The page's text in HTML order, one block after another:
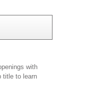
with
title to learn